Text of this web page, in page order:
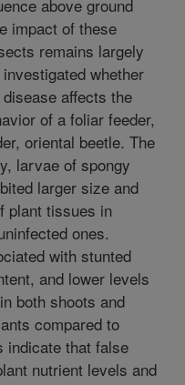
above ground
impact of these
remains largely
whether
affects the
of a foliar feeder,
oriental beetle. The
larvae of spongy
larger size and
plant tissues in
ones.
with stunted
and lower levels
both shoots and
compared to
indicate that false
nutrient levels and